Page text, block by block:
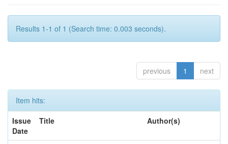
Results 1-1 of 1 (Search time: 0.003 seconds).
previous 1 next
Item hits:
Issue
Date
Title Author(s)